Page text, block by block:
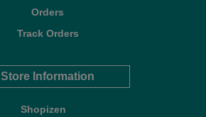
Orders
Track Orders
Store Information
Shopizen